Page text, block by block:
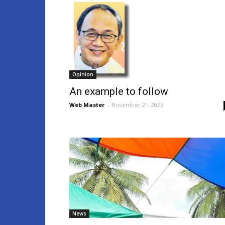
Opinion
An example to follow
Web Master - November 21, 2023
News